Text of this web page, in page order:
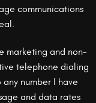
communications
marketing and non-
telephone dialing
number I have
and data rates